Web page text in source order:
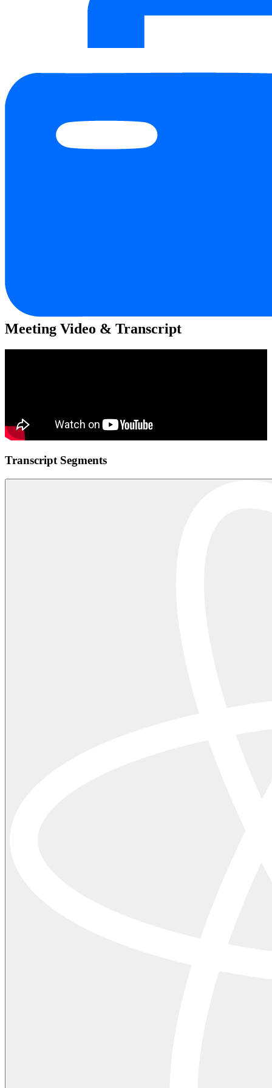
Meeting Video & Transcript
Transcript Segments